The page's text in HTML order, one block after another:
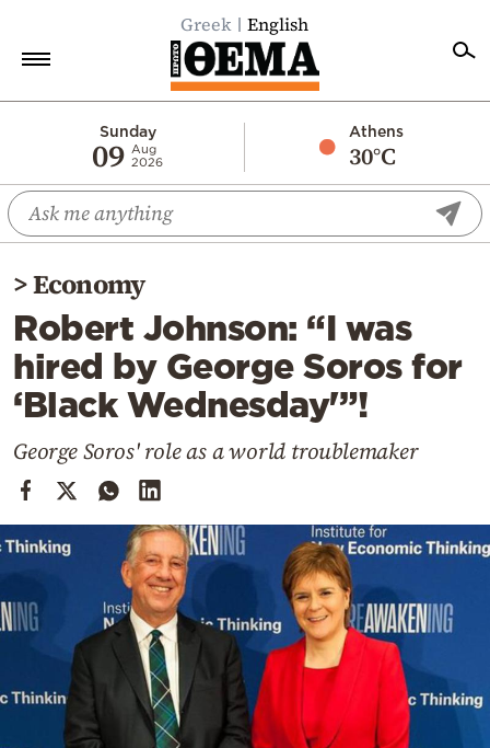
Greek English
Sunday
09 Aug
2026
Athens
30°C
Economy
World
Diaspora
Lifestyle
Travel
Culture
Cooking
Contact
>Economy
Robert Johnson: “I was
hired by George Soros for
‘Black Wednesday'”!
George Soros' role as a world troublemaker